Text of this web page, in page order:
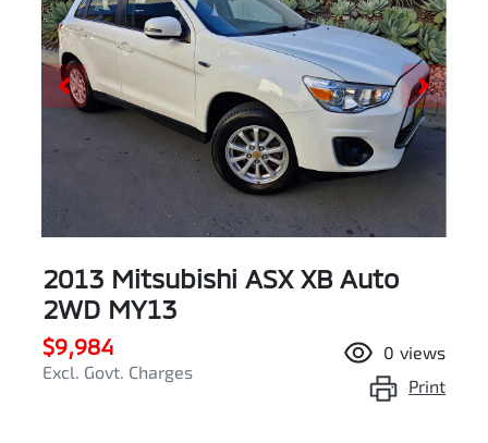
2013 Mitsubishi ASX XB Auto
2WD MY13
$9,984
Excl. Govt. Charges
0 views
Print